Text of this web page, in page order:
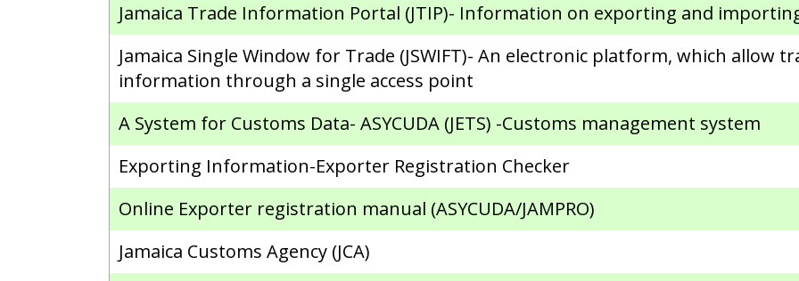
Jamaica Trade Information Portal (JTIP)- Information on exporting and
Jamaica Single Window for Trade (JSWIFT)- An electronic platform, which allow
information through a single access point
A System for Customs Data- ASYCUDA (JETS) -Customs management system
Exporting Information-Exporter Registration Checker
Online Exporter registration manual (ASYCUDA/JAMPRO)
Jamaica Customs Agency (JCA)